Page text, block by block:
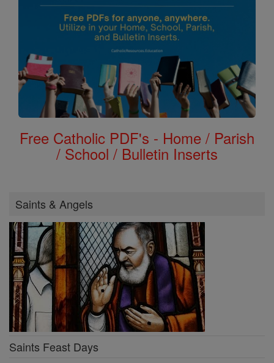
Free Catholic PDF's - Home / Parish
/ School / Bulletin Inserts
Saints & Angels
Saints Feast Days